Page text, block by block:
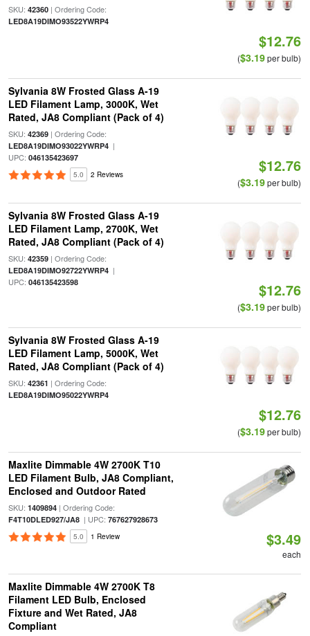
SKU: 42360| Ordering Code:
LED8A19DIMO93522YWRP4
$12.76
($3.19per bulb)
Sylvania 8W Frosted Glass A-19
LED Filament Lamp, 3000K, Wet
Rated, JA8 Compliant (Pack of 4)
SKU: 42369| Ordering Code:
LED8A19DIMO93022YWRP4|
UPC: 046135423697
5.0 2 Reviews $12.76
($3.19per bulb)
Sylvania 8W Frosted Glass A-19
LED Filament Lamp, 2700K, Wet
Rated, JA8 Compliant (Pack of 4)
SKU: 42359| Ordering Code:
LED8A19DIMO92722YWRP4|
UPC: 046135423598 $12.76
($3.19per bulb)
Sylvania 8W Frosted Glass A-19
LED Filament Lamp, 5000K, Wet
Rated, JA8 Compliant (Pack of 4)
SKU: 42361 | Ordering Code:
LED8A19DIMO95022YWRP4
$12.76
($3.19per bulb)
Maxlite Dimmable 4W 2700K T10
LED Filament Bulb, JA8 Compliant,
Enclosed and Outdoor Rated
SKU: 1409894| Ordering Code:
F4T10DLED927/JA8| UPC: 767627928673
5.0 1 Review $3.49
each
Maxlite Dimmable 4W 2700K T8
Filament LED Bulb, Enclosed
Fixture and Wet Rated, JA8
Compliant